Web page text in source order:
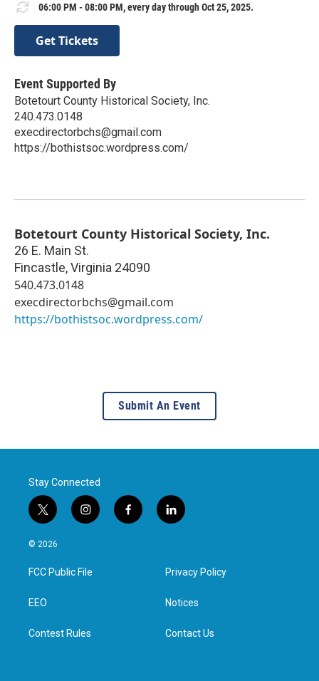
06:00 PM - 08:00 PM, every day through Oct 25, 2025.
Get Tickets
Event Supported By
Botetourt County Historical Society, Inc.
240.473.0148
execdirectorbchs@gmail.com
https://bothistsoc.wordpress.com/
Botetourt County Historical Society, Inc.
26 E. Main St.
Fincastle,Virginia 24090
540.473.0148
execdirectorbchs@gmail.com
https://bothistsoc.wordpress.com/
Submit An Event
Stay Connected
t
w
i
t
e
i
n
a
g
f
a
l
i
e
d
n
© 2026
FCC Public File
EEO
Contest Rules
Privacy Policy
Notices
Contact Us